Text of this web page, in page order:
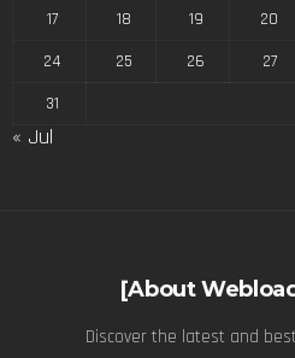
17
18 19 20
24
25 26 27
31
« Jul
[About
Discover the latest and